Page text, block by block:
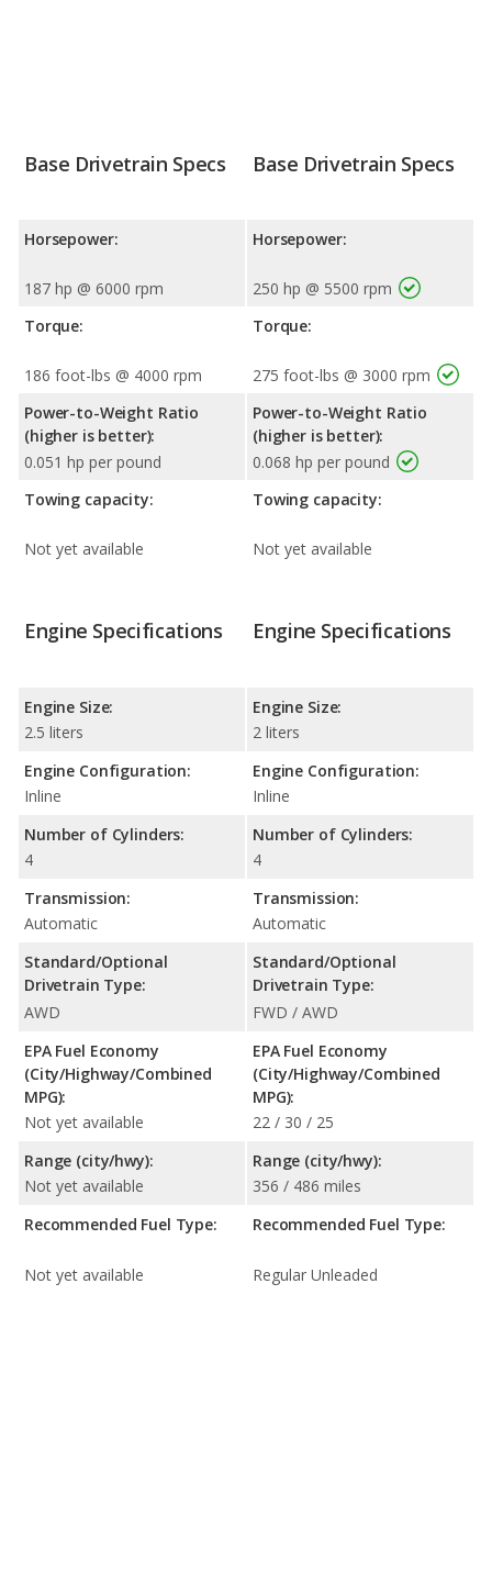
Base Drivetrain Specs
Horsepower:
187 hp @ 6000 rpm
Torque:
186 foot-lbs @ 4000 rpm
Power-to-Weight Ratio
(higher is better):
0.051 hp per pound
Towing capacity:
Not yet available
Base Drivetrain Specs
Horsepower:
250 hp @ 5500 rpm
Torque:
275 foot-lbs @ 3000 rpm
Power-to-Weight Ratio
(higher is better):
0.068 hp per pound
Towing capacity:
Not yet available
Engine Specifications
Engine Size:
2.5 liters
Engine Configuration:
Inline
Number of Cylinders:
4
Transmission:
Automatic
Standard/Optional
Drivetrain Type:
AWD
EPA Fuel Economy
(City/Highway/Combined
MPG):
Not yet available
Range (city/hwy):
Not yet available
Recommended Fuel Type:
Not yet available
Engine Specifications
Engine Size:
2 liters
Engine Configuration:
Inline
Number of Cylinders:
4
Transmission:
Automatic
Standard/Optional
Drivetrain Type:
FWD / AWD
EPA Fuel Economy
(City/Highway/Combined
MPG):
22 / 30 / 25
Range (city/hwy):
356 / 486 miles
Recommended Fuel Type:
Regular Unleaded